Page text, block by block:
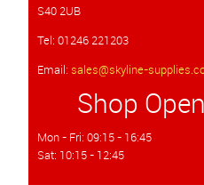
S40 2UB
Tel: 01246 221203
Email: sales@skyline-
Shop
Mon - Fri: 09:15 - 16:45
Sat: 10:15 - 12:45